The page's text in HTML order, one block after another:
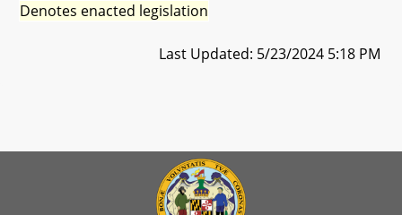
Denotes enacted legislation
Last Updated: 5/23/2024 5:18 PM